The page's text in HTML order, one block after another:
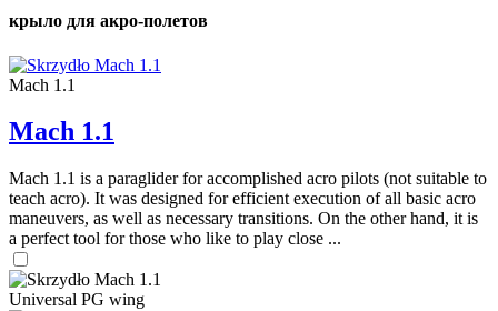
крыло для акро-полетов
Mach 1.1
Mach 1.1
Mach 1.1 is a paraglider for accomplished acro pilots (not suitable to
teach acro). It was designed for efficient execution of all basic acro
maneuvers, as well as necessary transitions. On the other hand, it is
a perfect tool for those who like to play close ...
Universal PG wing